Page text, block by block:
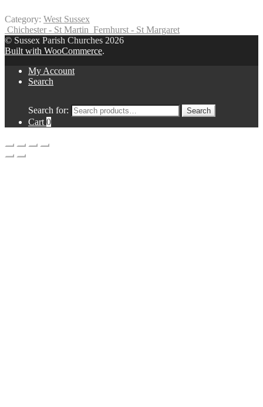
Category: West Sussex
Chichester - St Martin Fernhurst - St Margaret
© Sussex Parish Churches 2026
Built with WooCommerce.
My Account
Search
Search for: Search
Cart 0